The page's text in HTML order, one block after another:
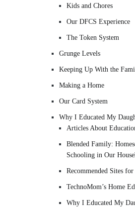
Kids and Chores
Our DFCS Experience
The Token System
Grunge Levels
Keeping Up With the
Making a Home
Our Card System
Why I Educated My
Articles About
Blended Family:
Schooling in Our
Recommended Sites
TechnoMom’s Home
Why I Educated My